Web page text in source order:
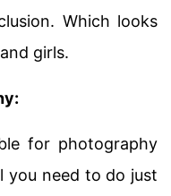
Which looks
girls.
for photography
you need to do just